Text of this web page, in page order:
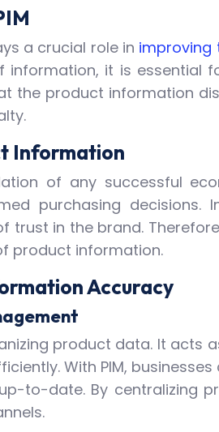
a crucial role in improving
it is essential
the product information
Information
of any successful
purchasing
trust in the brand.
product information.
Accuracy
product data. It
With PIM,
to-date. By centralizing